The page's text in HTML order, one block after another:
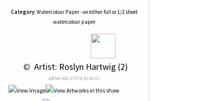
Category: Watercolour Paper - on either full or 1/2 sheet
watercolour paper
© Artist: Roslyn Hartwig (2)
NRN# 000-37579-0140-01